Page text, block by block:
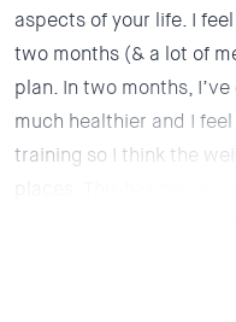
aspects of your life. I
two months (& a lot of
plan. In two months,
much healthier and I
training so I think the